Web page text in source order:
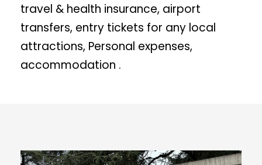
travel & health insurance, airport
transfers, entry tickets for any local
attractions, Personal expenses,
accommodation .